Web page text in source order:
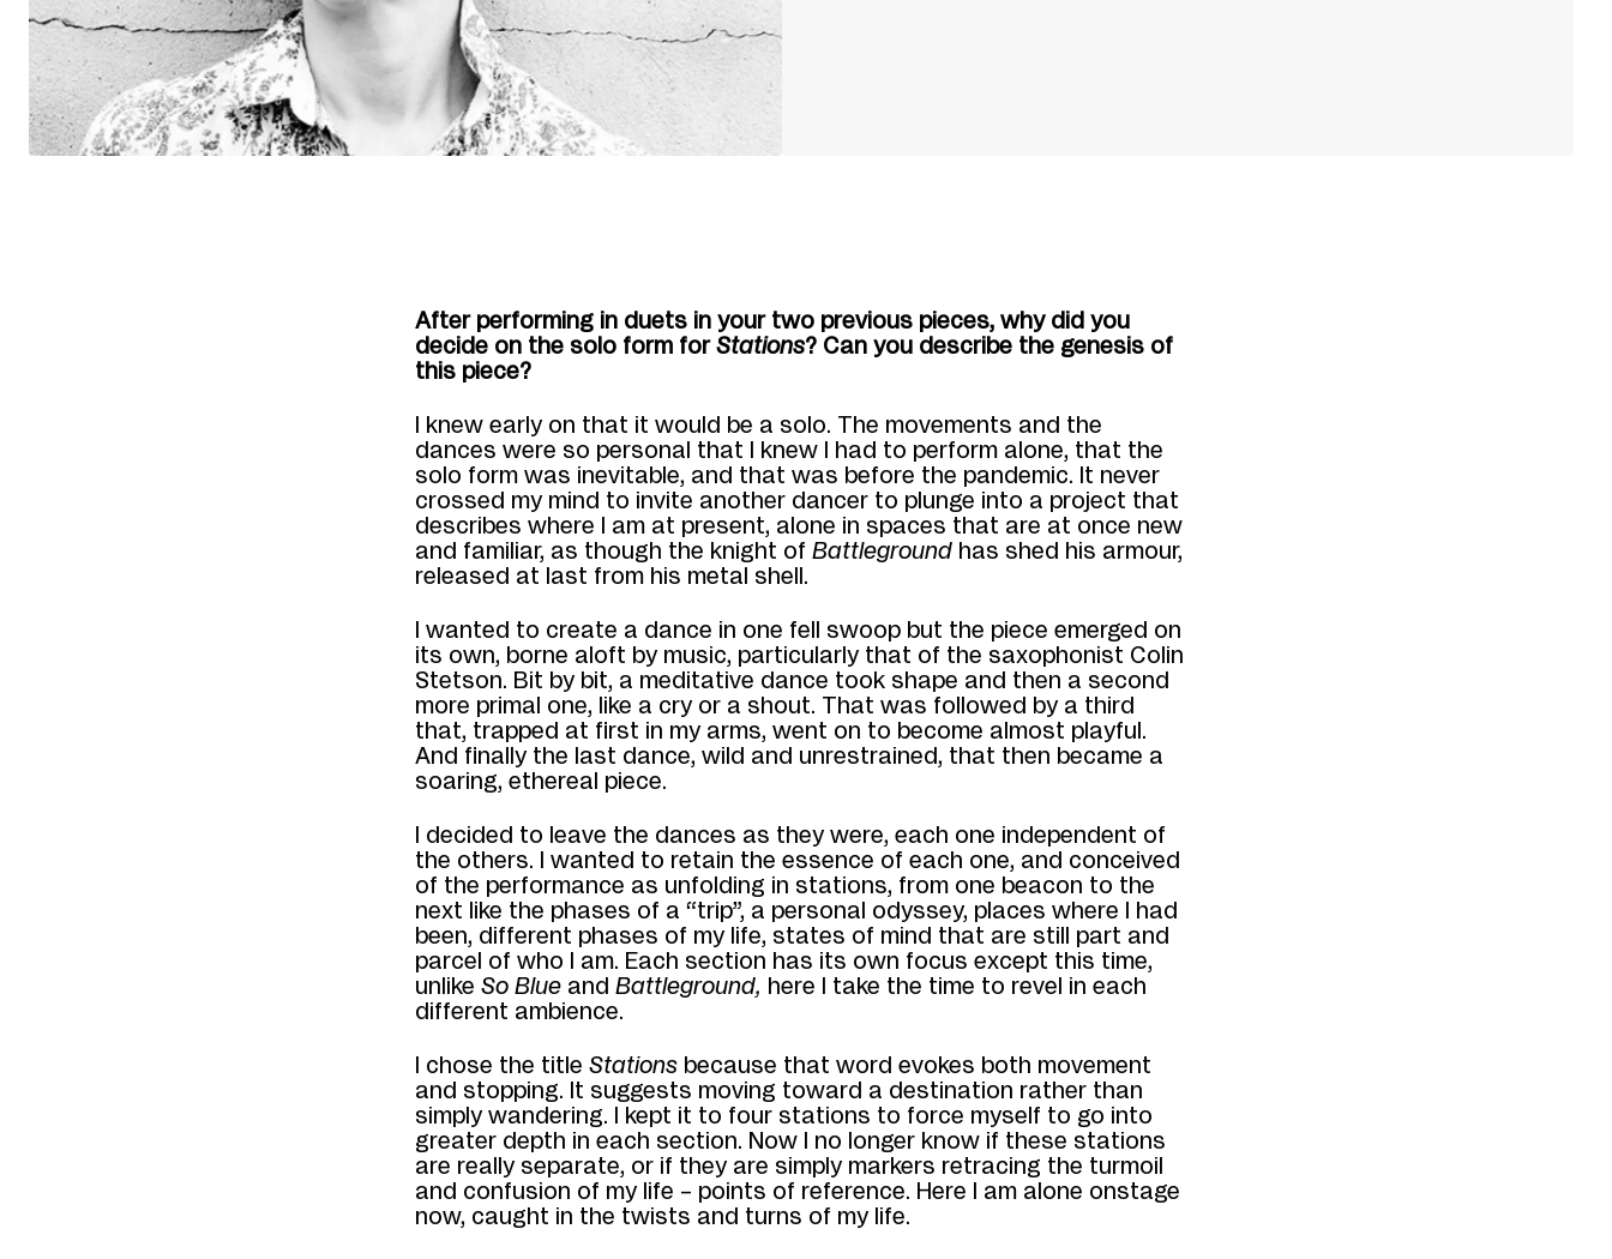
After performing in duets in your two previous pieces, why did you
decide on the solo form for Stations? Can you describe the genesis of
this piece?
I knew early on that it would be a solo. The movements and the
dances were so personal that I knew I had to perform alone, that the
solo form was inevitable, and that was before the pandemic. It never
crossed my mind to invite another dancer to plunge into a project that
describes where I am at present, alone in spaces that are at once new
and familiar, as though the knight of Battleground has shed his armour,
released at last from his metal shell.
I wanted to create a dance in one fell swoop but the piece emerged on
its own, borne aloft by music, particularly that of the saxophonist Colin
Stetson. Bit by bit, a meditative dance took shape and then a second
more primal one, like a cry or a shout. That was followed by a third
that, trapped at first in my arms, went on to become almost playful.
And finally the last dance, wild and unrestrained, that then became a
soaring, ethereal piece.
I decided to leave the dances as they were, each one independent of
the others.
I wanted to retain the essence of each one, and conceived
of the performance as unfolding in stations, from one beacon to the
next like the phases of a “trip”, a personal odyssey, places where I
had
been, different phases of my life, states of mind that are still part and
parcel of who I am. Each section has its own focus except this time,
unlike So Blue and Battleground, here I take the time to revel in each
different ambience.
chose the title Stations because that word evokes both movement
and stopping. It suggests moving toward a destination rather than
simply wandering. I kept it to four stations to force myself to go into
greater depth in each section. Now
no longer know if these stations
are really separate, or if they are simply markers retracing the turmoil
and confusion of my life – points of reference. Here I am alone onstage
now, caught in the twists and turns of my life.